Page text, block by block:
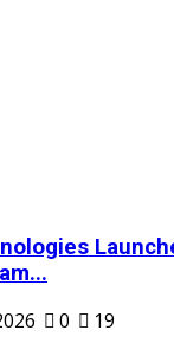
0
19